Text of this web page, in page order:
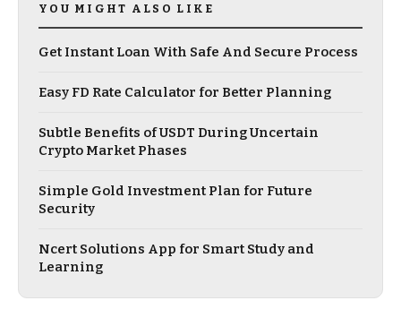
YOU MIGHT ALSO LIKE
Get Instant Loan With Safe And Secure Process
Easy FD Rate Calculator for Better Planning
Subtle Benefits of USDT During Uncertain
Crypto Market Phases
Simple Gold Investment Plan for Future
Security
Ncert Solutions App for Smart Study and
Learning